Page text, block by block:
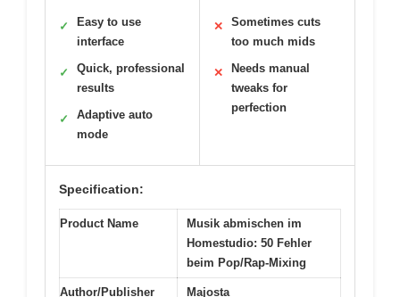
✓
Easy to use
interface
✓
Quick, professional
results
✓
Adaptive auto
mode
✕
Sometimes cuts
too much mids
✕
Needs manual
tweaks for
perfection
Specification:
Product Name
Musik abmischen im
Homestudio: 50 Fehler
beim Pop/Rap-Mixing
Author/Publisher Majosta